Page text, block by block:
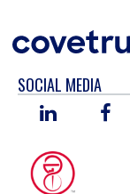
SOCIAL MEDIA
LINKED